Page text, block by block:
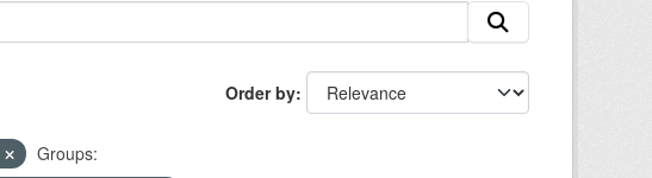
Order by
Groups: